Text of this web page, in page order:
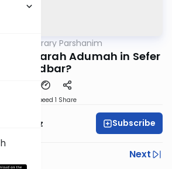
Contemporary Parshanim
is Parah Adumah in Sefer
Bamidbar?
Speed 1 Share
Horowitz Subscribe
Next